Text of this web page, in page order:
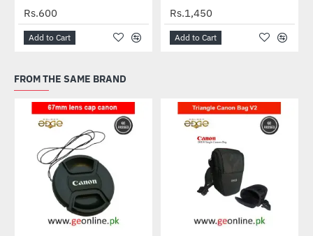
Rs.600
Add to Cart
Rs.1,450
Add to Cart
FROM THE SAME BRAND